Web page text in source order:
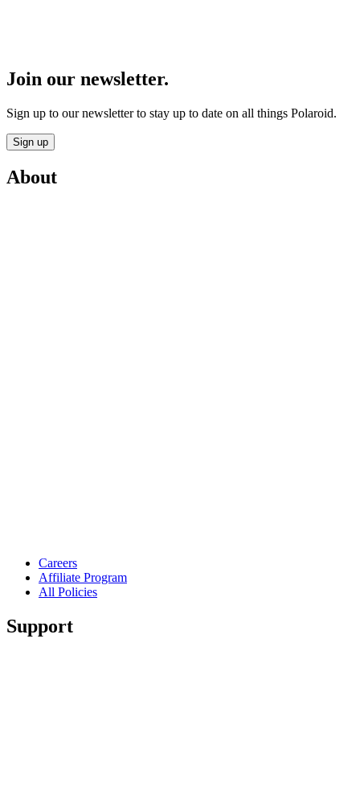
Join our newsletter.
Sign up to our newsletter to stay up to date on all things Polaroid.
Sign up
About
Careers
Affiliate Program
All Policies
Support